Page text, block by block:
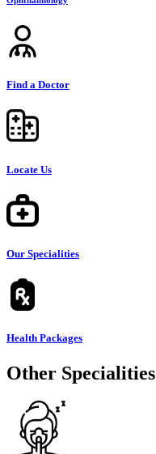
Find a Doctor
Locate Us
Our Specialities
Health Packages
Other Specialities